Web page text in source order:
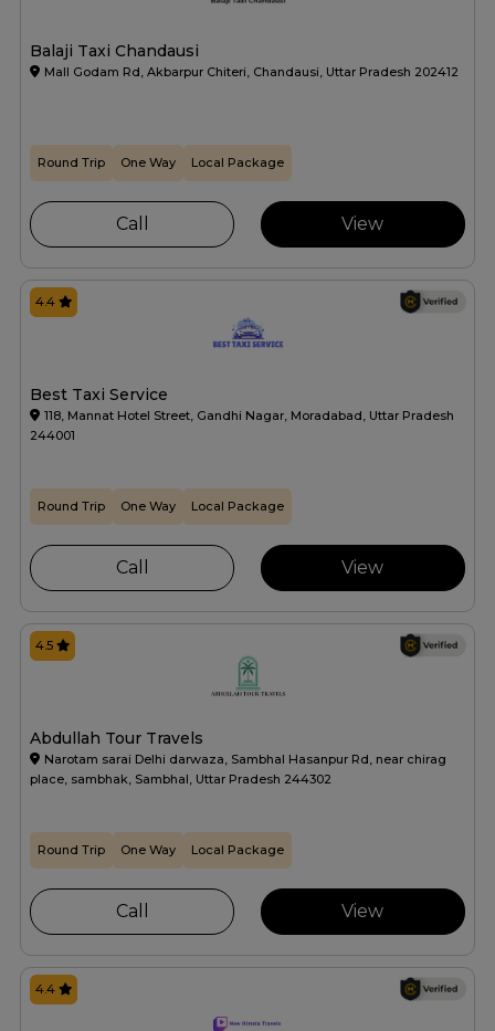
Balaji Taxi Chandausi
Mall Godam Rd, Akbarpur Chiteri, Chandausi, Uttar Pradesh 202412
Round Trip One Way Local Package
Call View
Best Taxi Service
118, Mannat Hotel Street, Gandhi Nagar, Moradabad, Uttar Pradesh
244001
4.4
Round Trip One Way Local Package
Call View
Abdullah Tour Travels
Narotam sarai Delhi darwaza, Sambhal Hasanpur Rd, near chirag
place, sambhak, Sambhal, Uttar Pradesh 244302
4.5
Round Trip One Way Local Package
Call View
4.4